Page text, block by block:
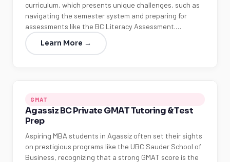
curriculum, which presents unique challenges, such as
navigating the semester system and preparing for
assessments like the BC Literacy Assessment.…
Learn More →
GMAT
Agassiz BC Private GMAT Tutoring & Test
Prep
Aspiring MBA students in Agassiz often set their sights
on prestigious programs like the UBC Sauder School of
Business, recognizing that a strong GMAT score is the